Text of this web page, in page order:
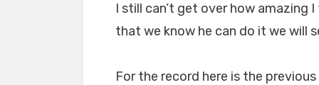
I still can’t get over how amazing
that we know he can do it we will
For the record here is the